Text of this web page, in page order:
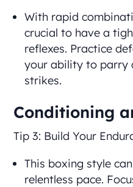
With rapid
crucial to have a
reflexes. Practice
your ability to parry
strikes.
Conditioning
Tip 3: Build Your
This boxing style
relentless pace.